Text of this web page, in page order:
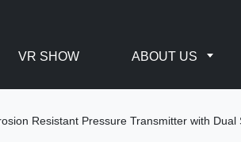
VR SHOW ABOUT US
Resistant Pressure Transmitter with